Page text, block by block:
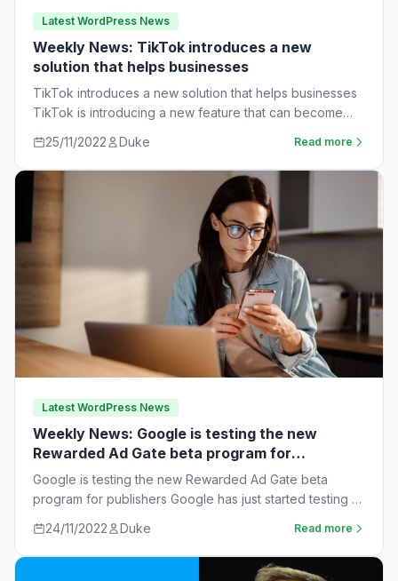
Latest WordPress News
Weekly News: TikTok introduces a new
solution that helps businesses
TikTok introduces a new solution that helps businesses
TikTok is introducing a new feature that can become
25/11/2022 Duke Read more
Latest WordPress News
Weekly News: Google is testing the new
Rewarded Ad Gate beta program for
publishers
Google is testing the new Rewarded Ad Gate beta
program for publishers Google has just started testing a
24/11/2022 Duke Read more